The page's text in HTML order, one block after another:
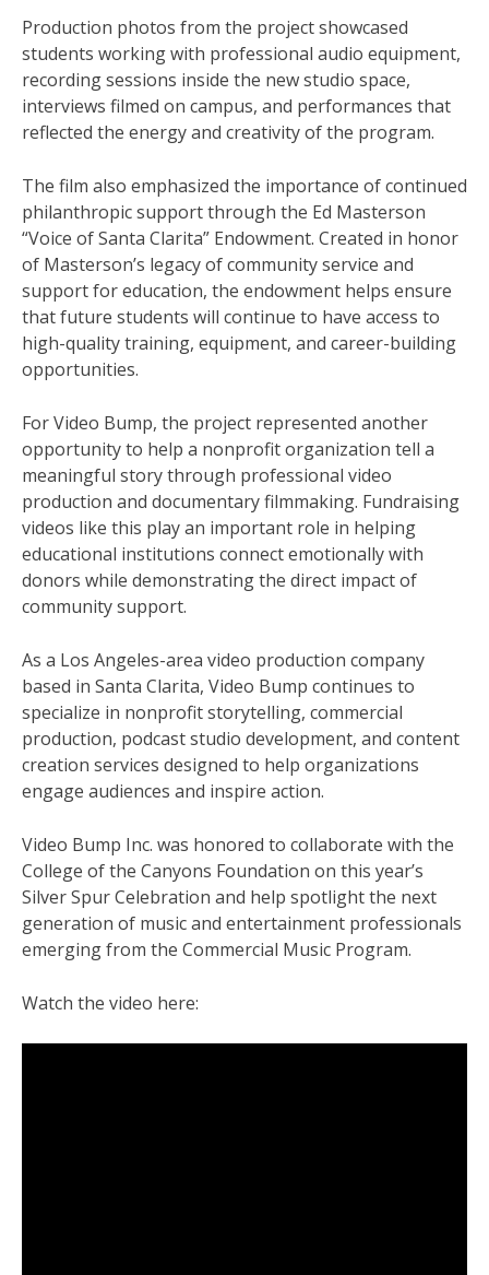
Production photos from the project showcased
students working with professional audio equipment,
recording sessions inside the new studio space,
interviews filmed on campus, and performances that
reflected the energy and creativity of the program.
The film also emphasized the importance of continued
philanthropic support through the Ed Masterson
“Voice of Santa Clarita” Endowment. Created in honor
of Masterson’s legacy of community service and
support for education, the endowment helps ensure
that future students will continue to have access to
high-quality training, equipment, and career-building
opportunities.
For Video Bump, the project represented another
opportunity to help a nonprofit organization tell a
meaningful story through professional video
production and documentary filmmaking. Fundraising
videos like this play an important role in helping
educational institutions connect emotionally with
donors while demonstrating the direct impact of
community support.
As a Los Angeles-area video production company
based in Santa Clarita, Video Bump continues to
specialize in nonprofit storytelling, commercial
production, podcast studio development, and content
creation services designed to help organizations
engage audiences and inspire action.
Video Bump Inc. was honored to collaborate with the
College of the Canyons Foundation on this year’s
Silver Spur Celebration and help spotlight the next
generation of music and entertainment professionals
emerging from the Commercial Music Program.
Watch the video here: